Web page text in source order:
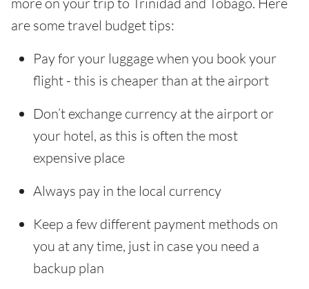
are some travel budget tips:
Pay for your luggage when you book your
flight - this is cheaper than at the airport
Don’t exchange currency at the airport or
your hotel, as this is often the most
expensive place
Always pay in the local currency
Keep a few different payment methods on
you at any time, just in case you need a
backup plan